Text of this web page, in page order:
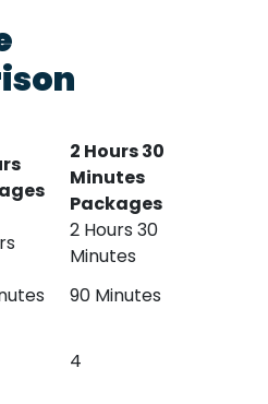
2 Hours 30
Minutes
Packages
2 Hours 30
Minutes
90 Minutes
4